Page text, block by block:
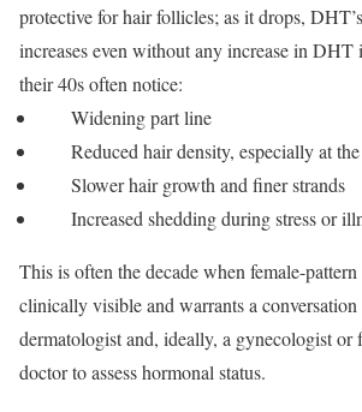
protective for hair follicles; as it drops,
increases even without any increase in DHT
their 40s often notice:
Widening part line
Reduced hair density, especially at
Slower hair growth and finer strands
Increased shedding during stress or
This is often the decade when female-
clinically visible and warrants a
dermatologist and, ideally, a gynecologist or
doctor to assess hormonal status.